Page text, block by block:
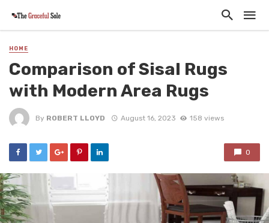
HOME
Comparison of Sisal Rugs
with Modern Area Rugs
By ROBERT LLOYD August 16, 2023 158 views
0